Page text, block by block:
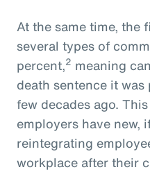
At the same time, the
several types of
percent,2 meaning
death sentence it
few decades ago.
employers have new,
reintegrating
workplace after their